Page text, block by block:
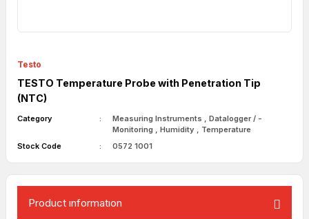
Testo
TESTO Temperature Probe with Penetration Tip
(NTC)
Category Measuring Instruments ,Datalogger / -
Monitoring ,Humidity , Temperature
Stock Code
0572 1001
Product ınformatıon